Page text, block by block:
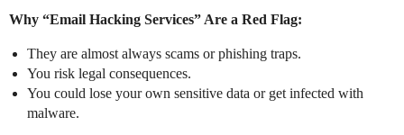
Why “Email Hacking Services” Are a Red Flag:
They are almost always scams or phishing traps.
You risk legal consequences.
You could lose your own sensitive data or get infected with
malware.